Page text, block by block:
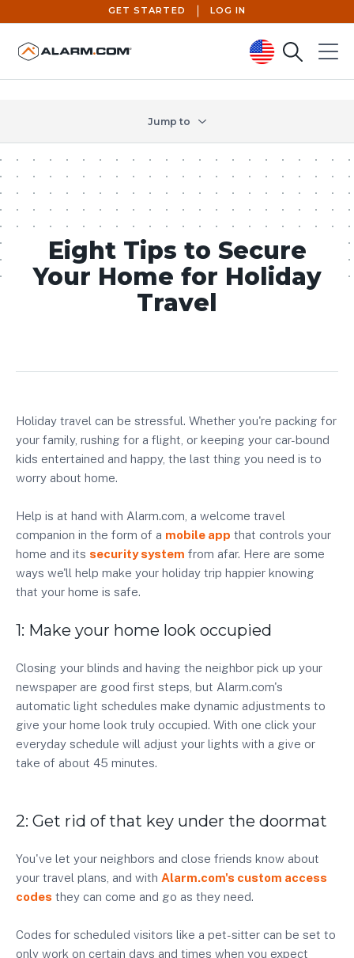
United States (en-US)
GET STARTED LOG IN
SearchMenu
Jump to
Eight Tips to Secure
Your Home for Holiday
Travel
Holiday travel can be stressful. Whether you're packing for
your family, rushing for a flight, or keeping your car-bound
kids entertained and happy, the last thing you need is to
worry about home.
Help is at hand with Alarm.com, a welcome travel
companion in the form of a mobile app that controls your
home and its security system from afar. Here are some
ways we'll help make your holiday trip happier knowing
that your home is safe.
1: Make your home look occupied
Closing your blinds and having the neighbor pick up your
newspaper are good first steps, but Alarm.com's
automatic light schedules make dynamic adjustments to
give your home look truly occupied. With one click your
everyday schedule will adjust your lights with a give or
take of about 45 minutes.
2: Get rid of that key under the doormat
You've let your neighbors and close friends know about
your travel plans, and with Alarm.com's custom access
codes they can come and go as they need.
Codes for scheduled visitors like a pet-sitter can be set to
only work on certain days and times when you expect